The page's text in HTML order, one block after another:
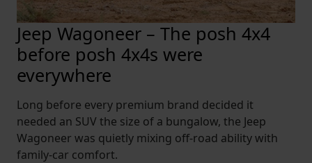
Jeep Wagoneer – The posh 4x4
before posh 4x4s were
everywhere
Long before every premium brand decided it
needed an SUV the size of a bungalow, the Jeep
Wagoneer was quietly mixing off-road ability with
family-car comfort.